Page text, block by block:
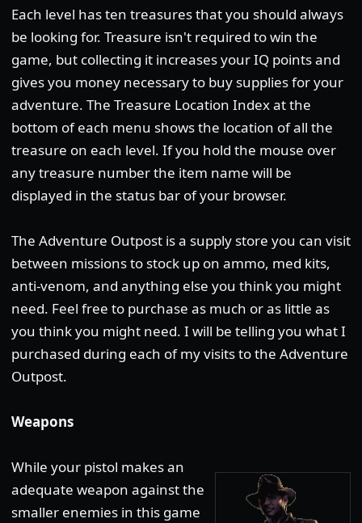
Each level has ten treasures that you should always
be looking for. Treasure isn't required to win the
game, but collecting it increases your IQ points and
gives you money necessary to buy supplies for your
adventure. The Treasure Location Index at the
bottom of each menu shows the location of all the
treasure on each level. If you hold the mouse over
any treasure number the item name will be
displayed in the status bar of your browser.
The Adventure Outpost is a supply store you can visit
between missions to stock up on ammo, med kits,
anti-venom, and anything else you think you might
need. Feel free to purchase as much or as little as
you think you might need. I will be telling you what I
purchased during each of my visits to the Adventure
Outpost.
Weapons
While your pistol makes an
adequate weapon against the
smaller enemies in this game